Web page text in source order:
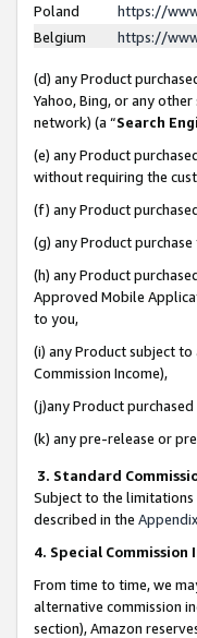
Poland
https://
Belgium
https://
(d) any Product
Yahoo, Bing, or any
network) (a “Search
(e) any Product
without requiring the
(f) any Product
(g) any Product
(h) any Product
Approved Mobile
to you,
(i) any Product subject
Commission Income),
(j)any Product
(k) any pre-release or
3. Standard
Subject to the limitations
described in the Appendix
4. Special
From time to time, we
alternative commission
section), Amazon